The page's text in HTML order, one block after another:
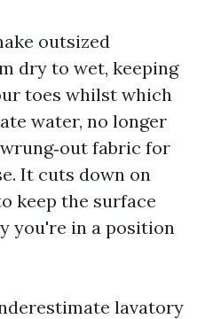
outsized
dry to wet, keeping
toes whilst which
water, no longer
fabric for
It cuts down on
keep the surface
you're in a position
lavatory